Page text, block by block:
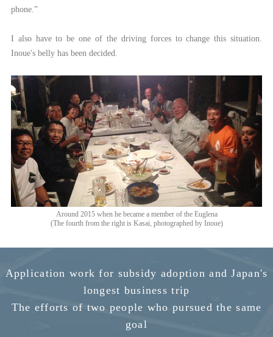
phone.”
I also have to be one of the driving forces to change this situation.
Inoue's belly has been decided.
Around 2015 when he became a member of the Euglena
(The fourth from the right is Kasai, photographed by Inoue)
Application work for subsidy adoption and Japan's
longest business trip
The efforts of two people who pursued the same
goal